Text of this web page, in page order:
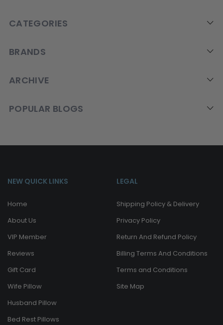
CATEGORIES
BRANDS
ARCHIVE
POPULAR BLOGS
NEW QUICK LINKS
Home
About Us
VIP Member
Reviews
Gift Card
Wife Pillow
Husband Pillow
Bed Rest Pillows
LEGAL
Shipping Policy & Delivery
Privacy Policy
Return And Refund Policy
Billing Terms And Conditions
Terms and Conditions
Site Map